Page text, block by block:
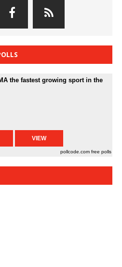
the fastest growing sport in the
pollcode.com free polls